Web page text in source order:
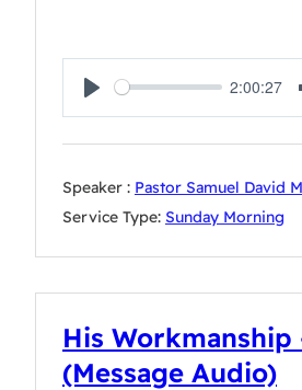
Play
2:00:27
Speaker : Pastor Samuel David
Service Type: Sunday Morning
His Workmanship
(Message Audio)